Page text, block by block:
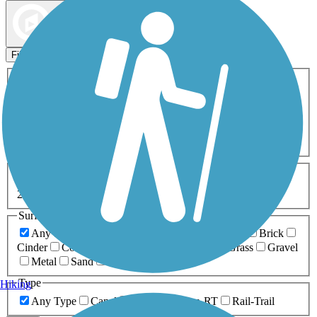
Filters
ATV Birding
Cross Country
Dog Walking Fishing Geocaching
Inline Skating
Mountain Biking
Snowmobiling Walking
Wheelchair
0-5 Miles 5-10 Miles
20+ Miles
Surfaces
Any Surface
Brick
Cinder
Concrete Grass
Gravel
Metal
Sand
Type
Any Type
Canal Greenway/Non-RT Rail-Trail
Hiking